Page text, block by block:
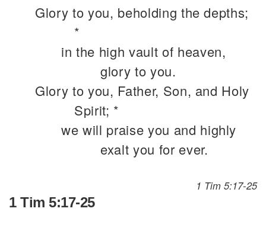
Glory to you, beholding the depths;
*
in the high vault of heaven,
glory to you.
Glory to you, Father, Son, and Holy
Spirit; *
we will praise you and highly
exalt you for ever.
1 Tim 5:17-25
1 Tim 5:17-25